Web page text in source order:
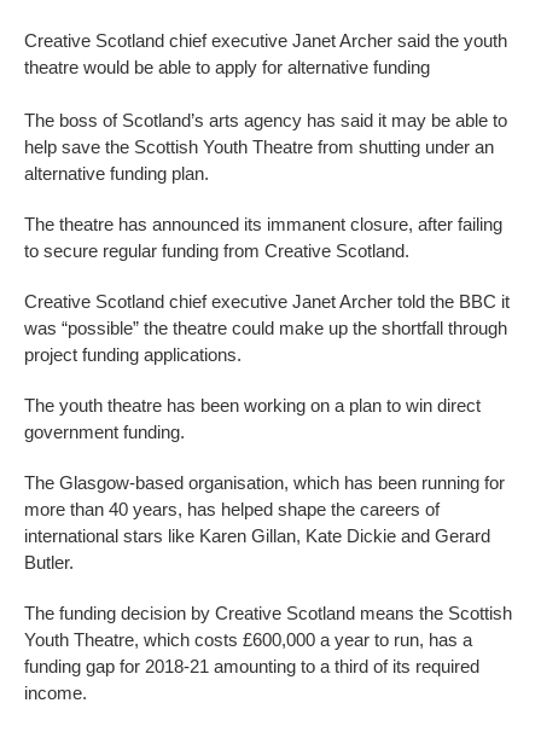
Creative Scotland chief executive Janet Archer said the youth
theatre would be able to apply for alternative funding
The boss of Scotland’s arts agency has said it may be able to
help save the Scottish Youth Theatre from shutting under an
alternative funding plan.
The theatre has announced its immanent closure, after failing
to secure regular funding from Creative Scotland.
Creative Scotland chief executive Janet Archer told the BBC it
was “possible” the theatre could make up the shortfall through
project funding applications.
The youth theatre has been working on a plan to win direct
government funding.
The Glasgow-based organisation, which has been running for
more than 40 years, has helped shape the careers of
international stars like Karen Gillan, Kate Dickie and Gerard
Butler.
The funding decision by Creative Scotland means the Scottish
Youth Theatre, which costs £600,000 a year to run, has a
funding gap for 2018-21 amounting to a third of its required
income.